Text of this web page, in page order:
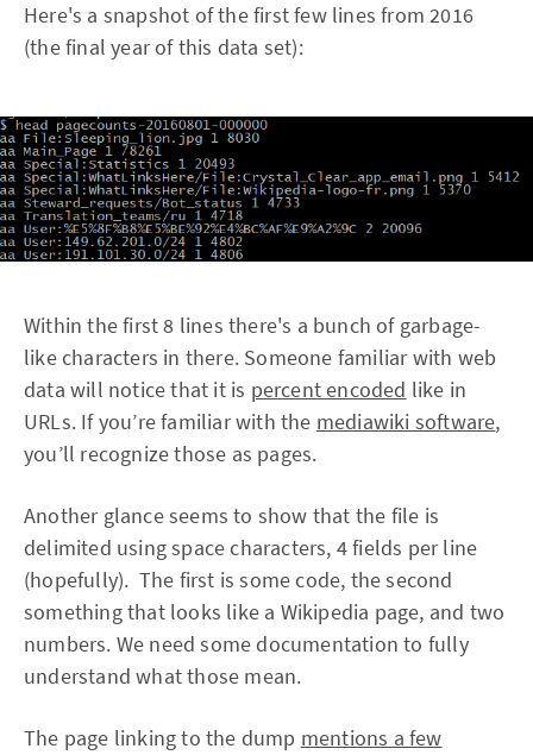
Here's a snapshot of the first few lines from 2016
(the final year of this data set):
Within the first 8 lines there's a bunch of garbage-
like characters in there. Someone familiar with web
data will notice that it is percent encoded like in
URLs. If you’re familiar with the mediawiki software,
you’ll recognize those as pages.
Another glance seems to show that the file is
delimited using space characters, 4 fields per line
(hopefully). The first is some code, the second
something that looks like a Wikipedia page, and two
numbers. We need some documentation to fully
understand what those mean.
The page linking to the dump mentions a few